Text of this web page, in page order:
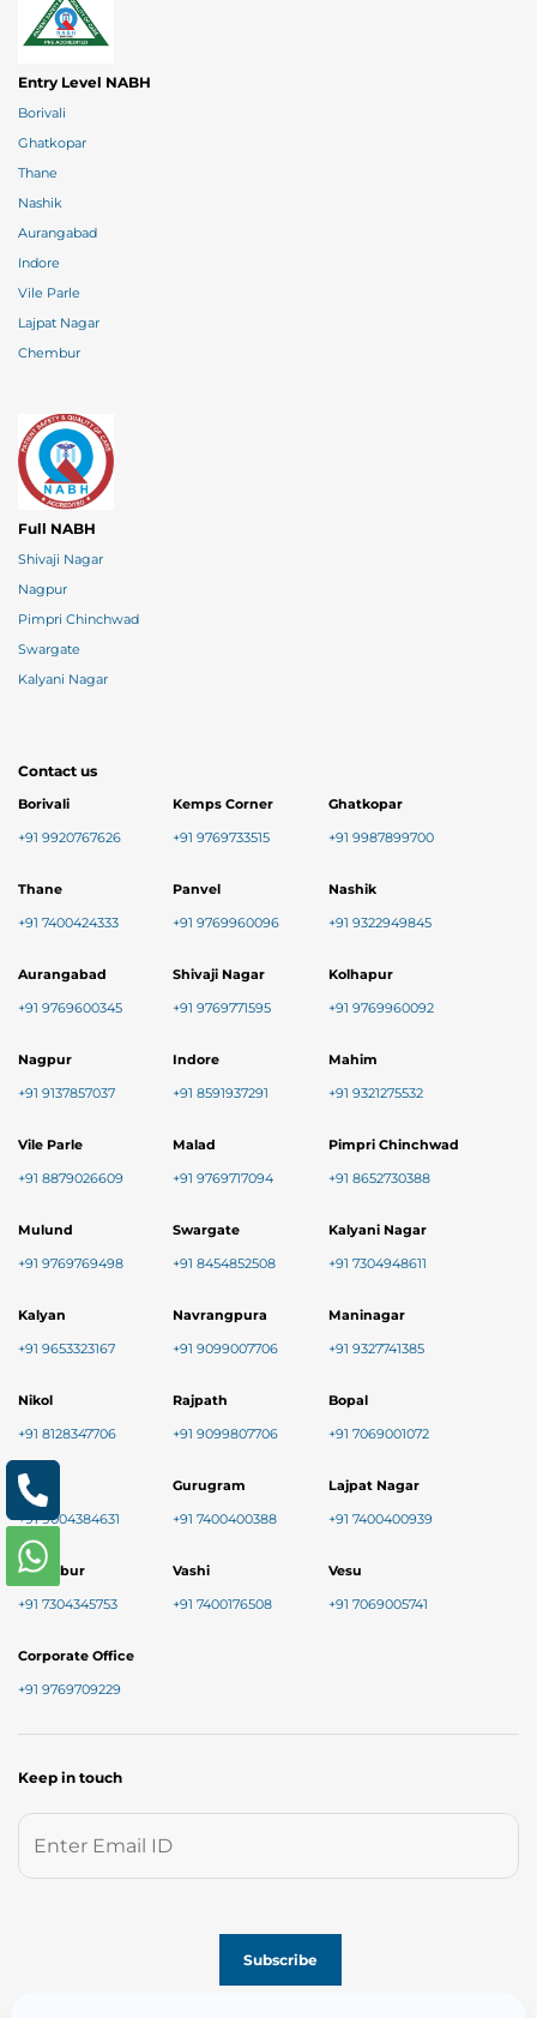
Entry Level NABH
Borivali
Ghatkopar
Thane
Nashik
Aurangabad
Indore
Vile Parle
Lajpat Nagar
Chembur
Full NABH
Shivaji Nagar
Nagpur
Pimpri Chinchwad
Swargate
Kalyani Nagar
Contact us
Borivali
+91 9920767626
Kemps Corner
+91 9769733515
Ghatkopar
+91 9987899700
Thane
+91 7400424333
Panvel
+91 9769960096
Nashik
+91 9322949845
Aurangabad
+91 9769600345
Shivaji Nagar
+91 9769771595
Kolhapur
+91 9769960092
Nagpur
+91 9137857037
Indore
+91 8591937291
Mahim
+91 9321275532
Vile Parle
+91 8879026609
Malad
+91 9769717094
Pimpri Chinchwad
+91 8652730388
Mulund
+91 9769769498
Swargate
+91 8454852508
Kalyani Nagar
+91 7304948611
Kalyan
+91 9653323167
Navrangpura
+91 9099007706
Maninagar
+91 9327741385
Nikol
+91 8128347706
Rajpath
+91 9099807706
Bopal
+91 7069001072
Baner
+91 9004384631
Gurugram
+91 7400400388
Lajpat Nagar
+91 7400400939
Chembur
+91 7304345753
Vashi
+91 7400176508
Vesu
+91 7069005741
Corporate Office
+91 9769709229
Keep in touch